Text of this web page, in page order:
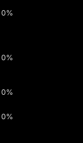
0%
0%
0%
0%